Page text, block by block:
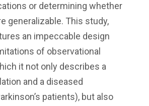
or determining whether
generalizable. This study,
an impeccable design
of observational
it not only describes a
and a diseased
patients), but also